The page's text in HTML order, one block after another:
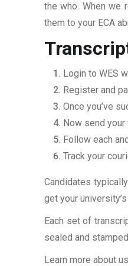
the who. When we
them to your ECA
Login to WES
Register and
Once you’ve
Now send
Follow each
Track your
Candidates
get your
Each set of
sealed and
Learn more about